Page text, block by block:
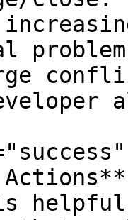
helpful